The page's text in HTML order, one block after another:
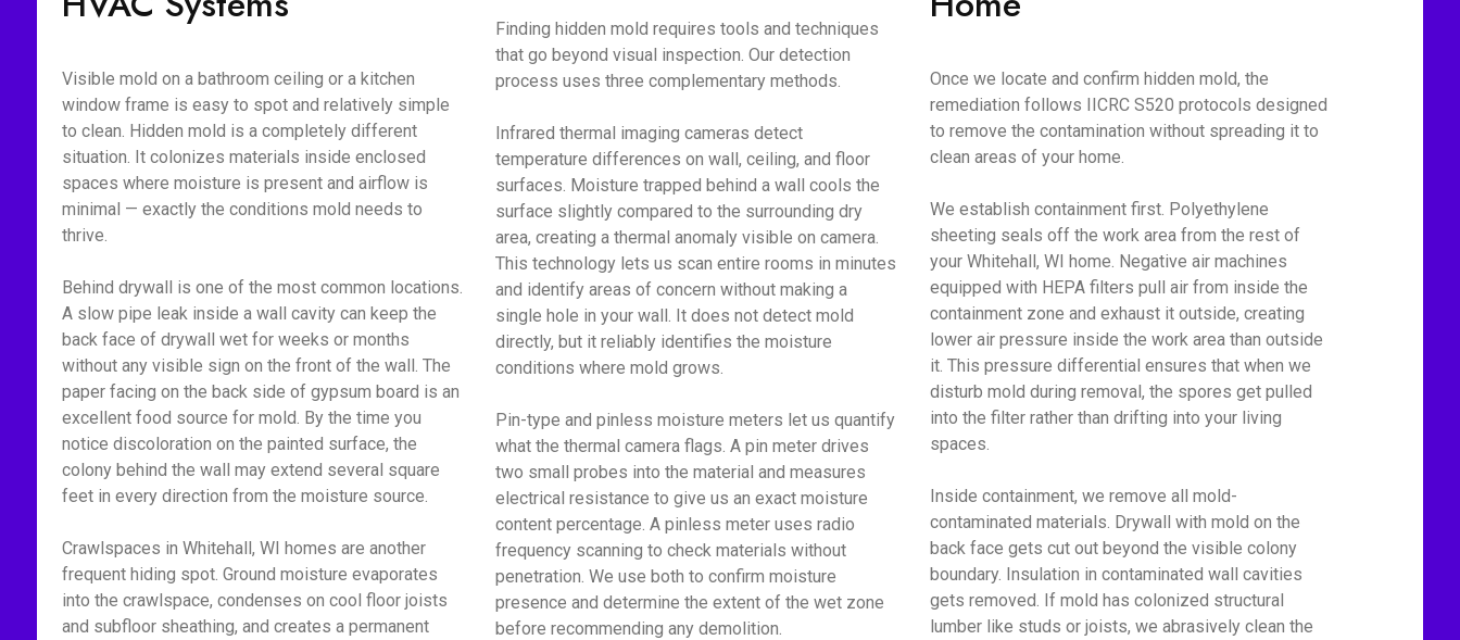
Visible mold on a bathroom ceiling or a kitchen
window frame is easy to spot and relatively simple
to clean. Hidden mold is a completely different
situation. It colonizes materials inside enclosed
spaces where moisture is present and airflow is
minimal — exactly the conditions mold needs to
thrive.
Behind drywall is one of the most common locations.
A slow pipe leak inside a wall cavity can keep the
back face of drywall wet for weeks or months
without any visible sign on the front of the wall. The
paper facing on the back side of gypsum board is an
excellent food source for mold. By the time you
notice discoloration on the painted surface, the
colony behind the wall may extend several square
feet in every direction from the moisture source.
Crawlspaces in Whitehall, WI homes are another
frequent hiding spot. Ground moisture evaporates
into the crawlspace, condenses on cool floor joists
and subfloor sheathing, and creates a permanent
Finding hidden mold requires tools and techniques
that go beyond visual inspection. Our detection
process uses three complementary methods.
Infrared thermal imaging cameras detect
temperature differences on wall, ceiling, and floor
surfaces. Moisture trapped behind a wall cools the
surface slightly compared to the surrounding dry
area, creating a thermal anomaly visible on camera.
This technology lets us scan entire rooms in minutes
and identify areas of concern without making a
single hole in your wall. It does not detect mold
directly, but it reliably identifies the moisture
conditions where mold grows.
Pin-type and pinless moisture meters let us quantify
what the thermal camera flags. A pin meter drives
two small probes into the material and measures
electrical resistance to give us an exact moisture
content percentage. A pinless meter uses radio
frequency scanning to check materials without
penetration. We use both to confirm moisture
presence and determine the extent of the wet zone
before recommending any demolition.
Once we locate and confirm hidden mold, the
remediation follows IICRC S520 protocols designed
to remove the contamination without spreading it to
clean areas of your home.
We establish containment first. Polyethylene
sheeting seals off the work area from the rest of
your Whitehall, WI home. Negative air machines
equipped with HEPA filters pull air from inside the
containment zone and exhaust it outside, creating
lower air pressure inside the work area than outside
it. This pressure differential ensures that when we
disturb mold during removal, the spores get pulled
into the filter rather than drifting into your living
spaces.
Inside containment, we remove all mold-
contaminated materials. Drywall with mold on the
back face gets cut out beyond the visible colony
boundary. Insulation in contaminated wall cavities
gets removed. If mold has colonized structural
lumber like studs or joists, we abrasively clean the